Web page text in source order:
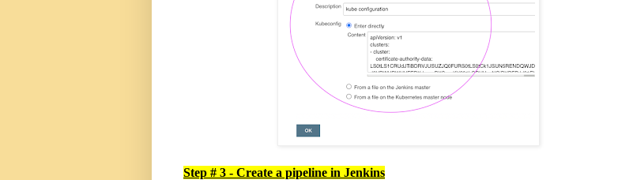
Step # 3 - Create a pipeline in Jenkins